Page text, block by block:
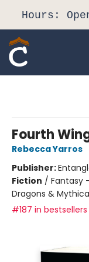
Hours:
Fourth
Rebecca Yarros
Publisher:
Fiction / Fantasy
Dragons &
#187 in bestsellers